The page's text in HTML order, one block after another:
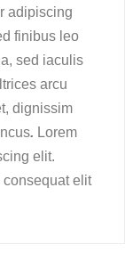
adipiscing
finibus leo
sed iaculis
arcu
dignissim
. Lorem
elit.
consequat elit